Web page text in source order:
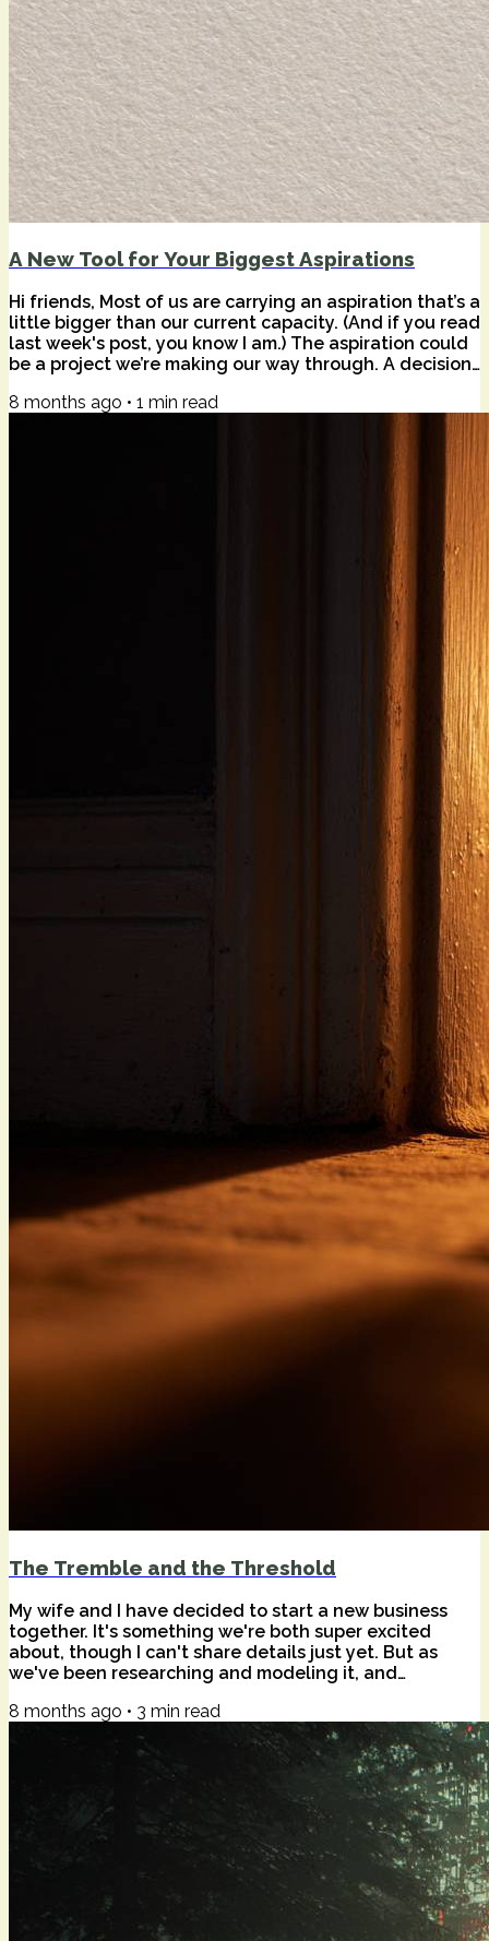
A New Tool for Your Biggest Aspirations
Hi friends, Most of us are carrying an aspiration that’s a
little bigger than our current capacity. (And if you read
last week's post, you know I am.) The aspiration could
be a project we’re making our way through. A decision
build something—or become someone—that requires
companionship than life naturally provides. And while I
love the solitude of deep work, I’ve learned that
8 months ago • 1 min read
The Tremble and the Threshold
My wife and I have decided to start a new business
together. It's something we're both super excited
about, though I can't share details just yet. But as
we've been researching and modeling it, and
all the life changes that will surely come from it,
something new has arisen in me. It comes up any time
there's another step towards "yes, let's go." It's a
feeling that doesn't quite have a name. Something
like fear, but not exactly. Something...
8 months ago • 3 min read